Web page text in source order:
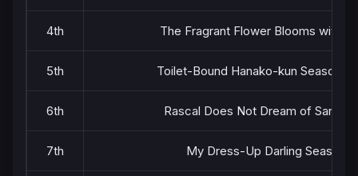
4th The Fragrant Flower Blooms with
5th Toilet-Bound Hanako-kun Season 2
6th Rascal Does Not Dream of Santa
7th My Dress-Up Darling Season 2